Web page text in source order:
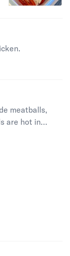
meatballs,
are hot in